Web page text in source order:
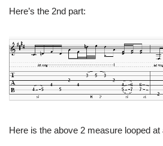
Here’s the 2nd part:
Here is the above 2 measure looped